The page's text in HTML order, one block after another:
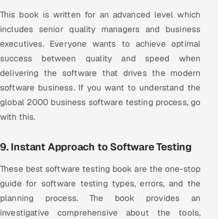
This book is written for an advanced level which
includes senior quality managers and business
executives. Everyone wants to achieve optimal
success between quality and speed when
delivering the software that drives the modern
software business. If you want to understand the
global 2000 business software testing process, go
with this.
9. Instant Approach to Software Testing
These best software testing book are the one-stop
guide for software testing types, errors, and the
planning process. The book provides an
investigative comprehensive about the tools,